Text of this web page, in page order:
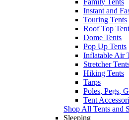
Instant and
Touring Tents
Roof Top
Dome Tents
Pop Up Tents
Inflatable Air
Stretcher
Hiking Tents
Tarps
Poles, Pegs,
Tent
Shop All Tents and
Sleeping